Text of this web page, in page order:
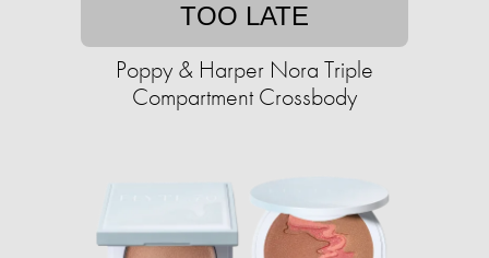
TOO LATE
Poppy & Harper Nora Triple
Compartment Crossbody